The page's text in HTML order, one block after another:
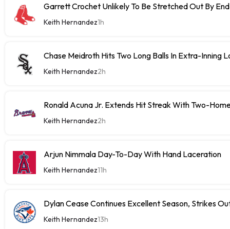
Garrett Crochet Unlikely To Be Stretched Out By
Keith Hernandez1h
Chase Meidroth Hits Two Long Balls In Extra-Inning
Keith Hernandez2h
Ronald Acuna Jr. Extends Hit Streak With Two-
Keith Hernandez2h
Arjun Nimmala Day-To-Day With Hand Laceration
Keith Hernandez11h
Dylan Cease Continues Excellent Season, Strikes
Keith Hernandez13h